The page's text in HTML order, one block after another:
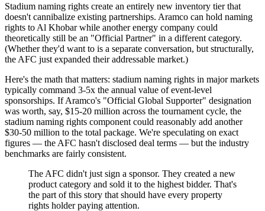
Stadium naming rights create an entirely new inventory tier that
doesn't cannibalize existing partnerships. Aramco can hold naming
rights to Al Khobar while another energy company could
theoretically still be an "Official Partner" in a different category.
(Whether they'd want to is a separate conversation, but structurally,
the AFC just expanded their addressable market.)
Here's the math that matters: stadium naming rights in major markets
typically command 3-5x the annual value of event-level
sponsorships. If Aramco's "Official Global Supporter" designation
was worth, say, $15-20 million across the tournament cycle, the
stadium naming rights component could reasonably add another
$30-50 million to the total package. We're speculating on exact
figures — the AFC hasn't disclosed deal terms — but the industry
benchmarks are fairly consistent.
The AFC didn't just sign a sponsor. They created a new
product category and sold it to the highest bidder. That's
the part of this story that should have every property
rights holder paying attention.